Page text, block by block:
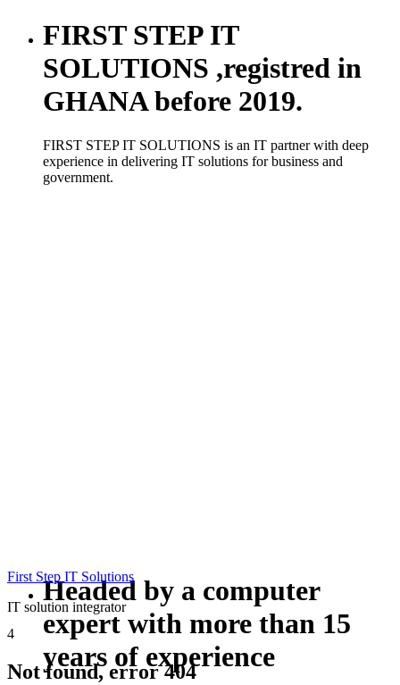
FIRST STEP IT
SOLUTIONS ,registred in
GHANA before 2019.
FIRST STEP IT SOLUTIONS is an IT partner with deep
experience in delivering IT solutions for business and
government.
Headed by a computer
expert with more than 15
years of experience
First Step IT Solutions
IT solution integrator
4
Not found, error 404